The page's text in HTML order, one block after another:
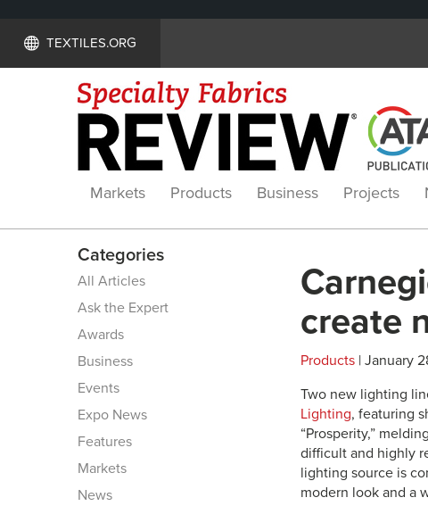
TEXTILES.ORG
Markets Products Business Projects
Categories
All Articles
Ask the Expert
Awards
Business
Events
Expo News
Features
Markets
News
create
Products | January
Two new lighting
Lighting, featuring
“Prosperity,”
difficult and highly
lighting source is
modern look and a